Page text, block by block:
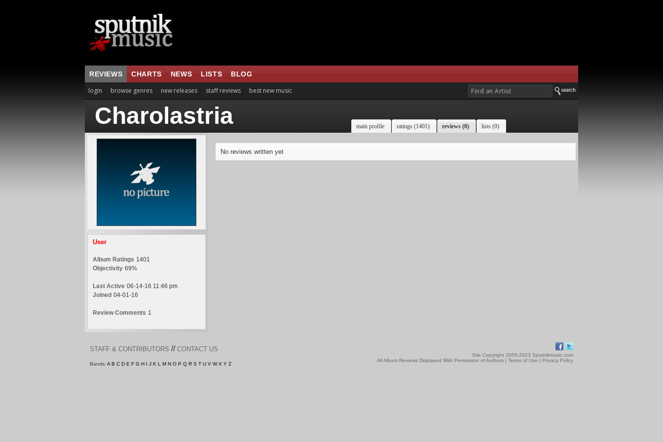
REVIEWS CHARTS NEWS LISTS BLOG
login browse genres new releases staff reviews best new music
Charolastria main profile ratings (1401) reviews (0) lists (0)
User
Album Ratings 1401
Objectivity 69%
Last Active 06-14-16 11:46 pm
Joined 04-01-16
Review Comments 1
No reviews written yet
STAFF & CONTRIBUTORS // CONTACT US
Bands: A B C D E F G H I J K L M N O P Q R S T U V W X Y Z
Site Copyright 2005-2023 Sputnikmusic.com
All Album Reviews Displayed With Permission of Authors | Terms of Use | Privacy Policy